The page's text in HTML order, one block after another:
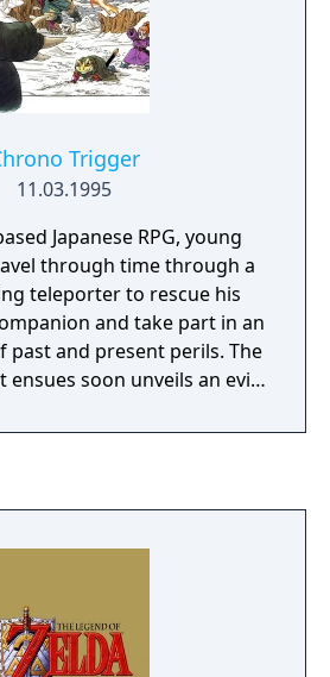
Trigger
11.03.1995
Japanese RPG, young
through time through a
teleporter to rescue his
and take part in an
past and present perils. The
ensues soon unveils an evil
time to change the